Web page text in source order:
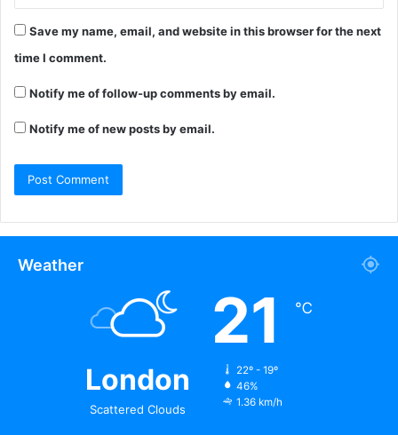
Save my name, email, and website in this browser for the next
time I comment.
Notify me of follow-up comments by email.
Notify me of new posts by email.
Weather
London
Scattered Clouds
21 ℃
22º - 19º
46%
1.36 km/h